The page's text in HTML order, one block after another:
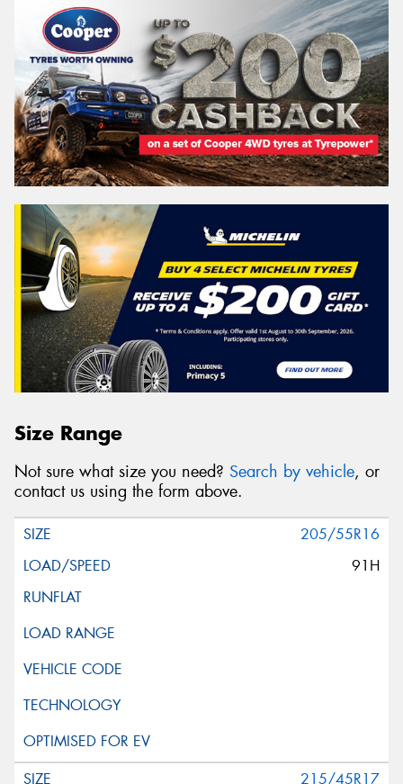
Size Range
Not sure what size you need? Search by vehicle, or
contact us using the form above.
205/55R16
91H
215/45R17